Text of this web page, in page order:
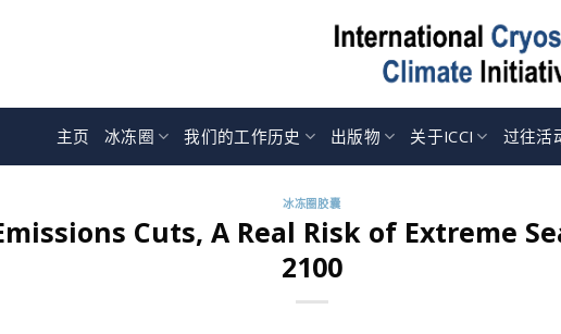
主页 冰冻圈 我们的工作历史 出版物 关于ICCI 过往活
冰冻圈胶囊
Cuts, A Real Risk of Extreme
2100